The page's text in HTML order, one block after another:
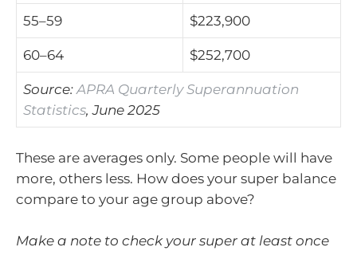
55–59 $223,900
60–64 $252,700
Source: APRA Quarterly Superannuation
Statistics, June 2025
These are averages only. Some people will have
more, others less. How does your super balance
compare to your age group above?
Make a note to check your super at least once